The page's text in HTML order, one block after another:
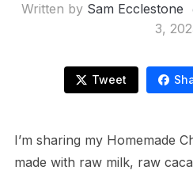
Written by Sam Ecclestone
3,
Tweet
I’m sharing my Homemade
made with raw milk, raw